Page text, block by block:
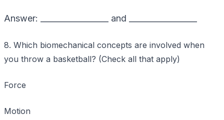
Answer: _________________ and _________________
8. Which biomechanical concepts are involved when
you throw a basketball? (Check all that apply)
Force
Motion